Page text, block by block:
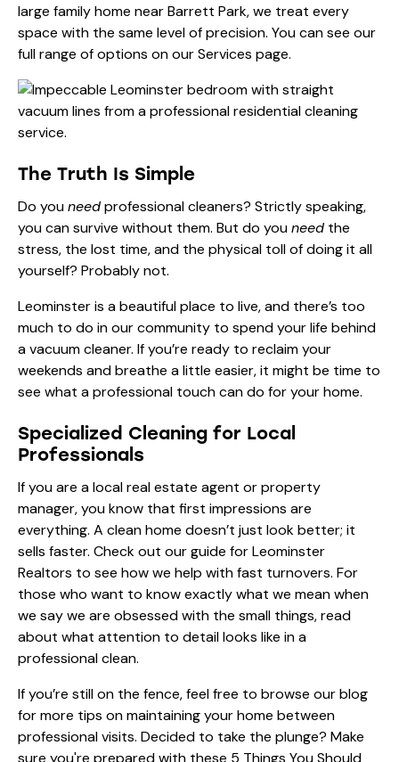
large family home near Barrett Park, we treat every
space with the same level of precision. You can see our
full range of options on ourServices page.
The Truth Is Simple
Do youneedprofessional cleaners? Strictly speaking,
you can survive without them. But do youneed the
stress, the lost time, and the physical toll of doing it all
yourself? Probably not.
Leominster is a beautiful place to live, and there’s too
much to do in our community to spend your life behind
a vacuum cleaner. If you’re ready to reclaim your
weekends and breathe a little easier, it might be time to
see what a professional touch can do for your home.
Specialized Cleaning for Local
Professionals
If you are a local real estate agent or property
manager, you know that first impressions are
everything. A clean home doesn’t just look better; it
sells faster. Check out ourguide for Leominster
Realtors to see how we help with fast turnovers. For
those who want to know exactly what we mean when
we say we are obsessed with the small things, read
about what attention to detail looks like in a
professional clean.
If you’re still on the fence, feel free to browse ourblog
for more tips on maintaining your home between
professional visits. Decided to take the plunge? Make
sure you're prepared with these 5 Things You Should